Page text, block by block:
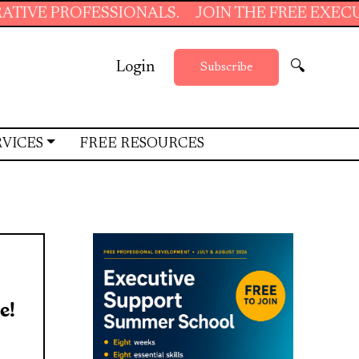
JOIN THE FREE EXECUTIVE
Login Subscribe 🔍
FREE RESOURCES